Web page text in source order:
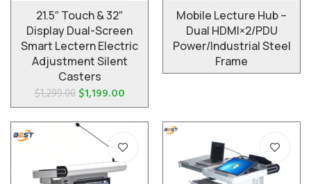
21.5″ Touch & 32″
Display Dual-Screen
Smart Lectern Electric
Adjustment Silent
Casters
$1,299.00 $1,199.00
Mobile Lecture Hub –
Dual HDMI×2/PDU
Power/Industrial Steel
Frame